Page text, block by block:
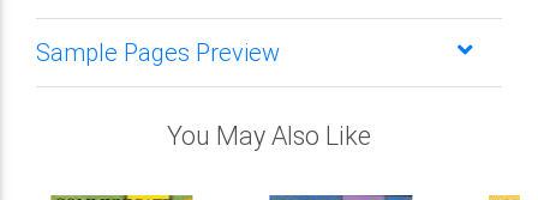
Sample Pages Preview
You May Also Like